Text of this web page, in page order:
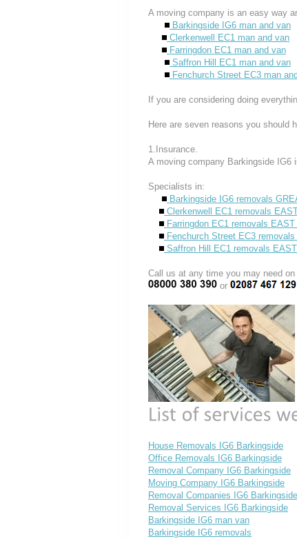
A moving company is an easy way
Barkingside IG6 man and van
Clerkenwell EC1 man and van
Farringdon EC1 man and van
Saffron Hill EC1 man and van
Fenchurch Street EC3 man
If you are considering doing
Here are seven reasons you should
1.Insurance.
A moving company Barkingside IG6
Specialists in:
Barkingside IG6 removals
Clerkenwell EC1 removals
Farringdon EC1 removals EAST
Fenchurch Street EC3
Saffron Hill EC1 removals
Call us at any time you may need
or
House Removals IG6 Barkingside
Office Removals IG6 Barkingside
Removal Company IG6 Barkingside
Moving Company IG6 Barkingside
Removal Companies IG6 Barkingside
Removal Services IG6 Barkingside
Barkingside IG6 man van
Barkingside IG6 removals